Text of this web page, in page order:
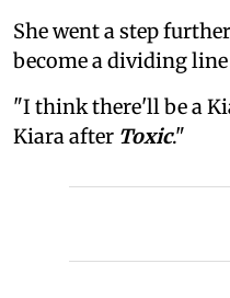
She went a step
become a dividing
"I think there'll be a
Kiara after Toxic."